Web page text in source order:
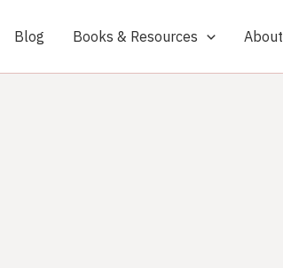
Blog Books & Resources About